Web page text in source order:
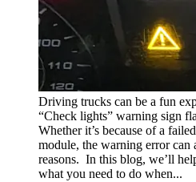
Driving trucks can be a fun
“Check lights” warning sign
Whether it’s because of a
module, the warning error can
reasons. In this blog, we’ll
what you need to do when...